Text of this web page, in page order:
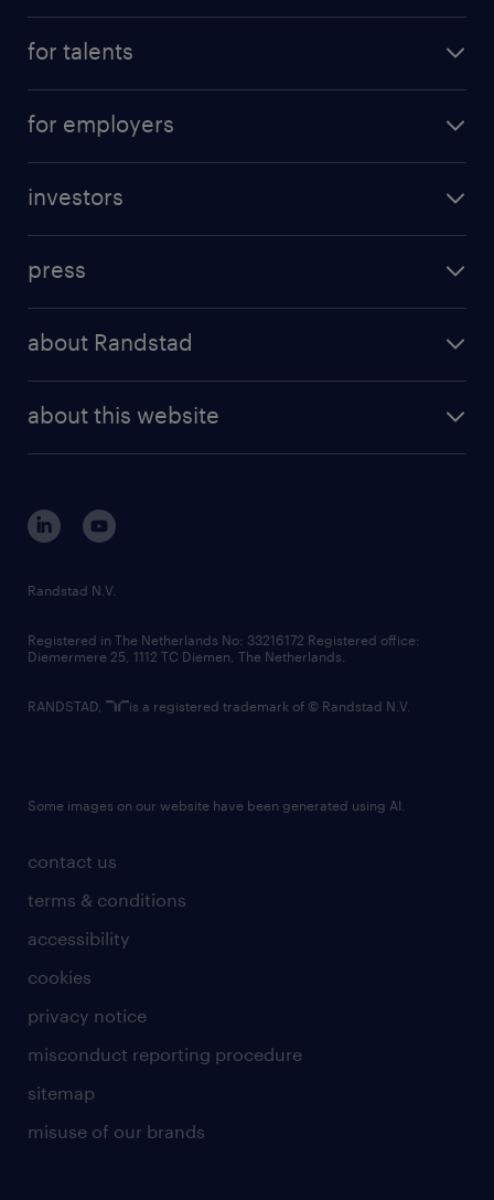
for talents
professional career
for employers
randstad professional
randstad digital
investors
results and reports
press
about Randstad
corporate governance
randstad innovation fund
country websites
about this website
contact us
terms & conditions
accessibility
cookies
privacy notice
misconduct reporting procedure
sitemap
misuse of our brands
Randstad N.V.
Registered in The Netherlands No: 33216172 Registered office:
Diemermere 25, 1112 TC Diemen, The Netherlands.
RANDSTAD, is a registered trademark of © Randstad N.V.
Some images on our website have been generated using AI.